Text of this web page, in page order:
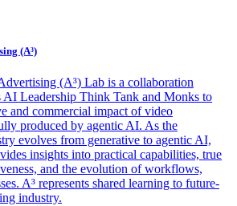
(A³)
(A³) Lab is a collaboration
Leadership Think Tank and Monks to
and commercial impact of video
produced by agentic AI. As the
evolves from generative to agentic AI,
insights into practical capabilities, true
and the evolution of workflows,
A³ represents shared learning to future-
industry.